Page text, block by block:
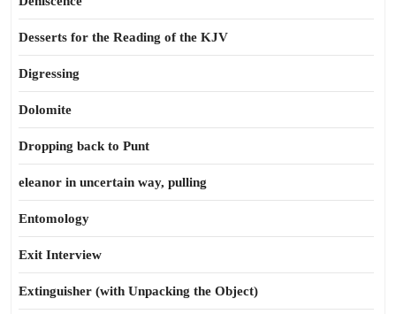
Desserts for the Reading of the KJV
Digressing
Dolomite
Dropping back to Punt
eleanor in uncertain way, pulling
Entomology
Exit Interview
Extinguisher (with Unpacking the Object)